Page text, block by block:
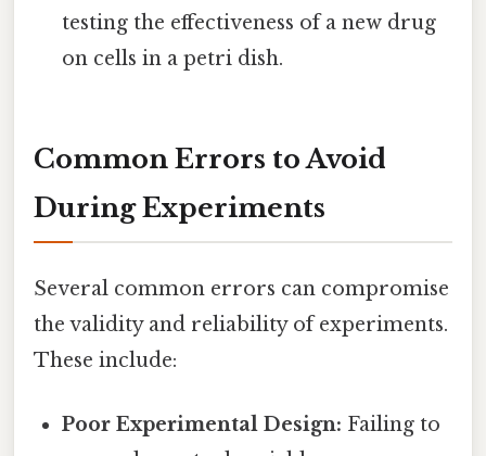
testing the effectiveness of a new drug
on cells in a petri dish.
Common Errors to Avoid
During Experiments
Several common errors can compromise
the validity and reliability of experiments.
These include:
Poor Experimental Design: Failing to